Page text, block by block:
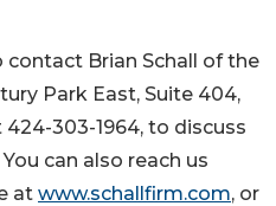
Brian Schall of the
Park East, Suite 404,
424-303-1964, to discuss
can also reach us
at www.schallfirm.com, or